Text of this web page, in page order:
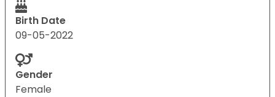
Birth Date
09-05-2022
Gender
Female